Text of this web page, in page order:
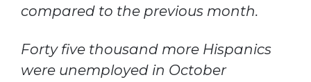
compared to the previous month.
Forty five thousand more Hispanics
were unemployed in October